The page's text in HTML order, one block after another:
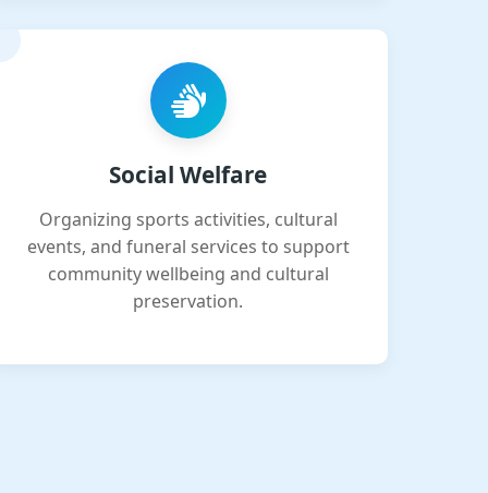
Social Welfare
Organizing sports activities, cultural
events, and funeral services to support
community wellbeing and cultural
preservation.